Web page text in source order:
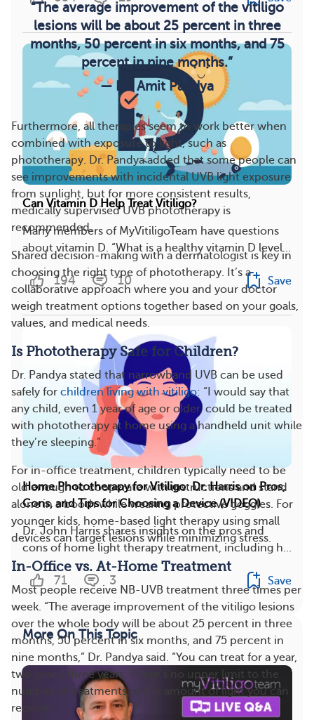
“The average improvement of the vitiligo
lesions will be about 25 percent in three
months, 50 percent in six months, and 75
percent in nine months.”
— Dr. Amit Pandya
Furthermore, all therapies seem to work better when
combined with exposure to light, such as
phototherapy. Dr. Pandya added that some people can
see improvements with incidental UVB light exposure
from sunlight, but for more consistent results,
medically supervised UVB phototherapy is
recommended.
Shared decision-making with a dermatologist is key in
choosing the right type of phototherapy. It’s a
collaborative approach where you and your doctor
weigh treatment options together based on your goals,
values, and medical needs.
Is Phototherapy Safe for Children?
Dr. Pandya stated that narrowband UVB can be used
safely for children living with vitiligo: “I would say that
any child, even 1 year of age or older, could be treated
with phototherapy at home using a handheld unit while
they’re sleeping.”
For in-office treatment, children typically need to be
old enough to cooperate with instructions and stand
alone in a booth while wearing protective goggles. For
younger kids, home-based light therapy using small
devices can target lesions while minimizing stress.
In-Office vs. At-Home Treatment
Most people receive NB-UVB treatment three times per
week. “The average improvement of the vitiligo lesions
over the whole body will be about 25 percent in three
months, 50 percent in six months, and 75 percent in
nine months,” Dr. Pandya said. “You can treat for a year,
two years, three years. There’s no upper limit to the
number of treatments or the amount of light you can
receive.”
Can Vitamin D Help Treat Vitiligo?
Many members of MyVitiligoTeam have questions
about vitamin D. “What is a healthy vitamin D level...
194 10 Save
Home Phototherapy for Vitiligo: Dr. Harris on Pros,
Cons, and Tips for Choosing a Device (VIDEO)
Dr. John Harris shares insights on the pros and
cons of home light therapy treatment, including h...
71 3 Save
More On This Topic